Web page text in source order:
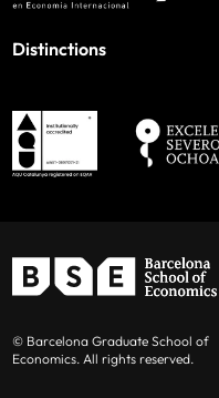
Distinctions
© Barcelona Graduate School of
Economics. All rights reserved.